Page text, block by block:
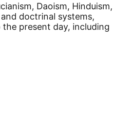
Daoism, Hinduism,
doctrinal systems,
present day, including